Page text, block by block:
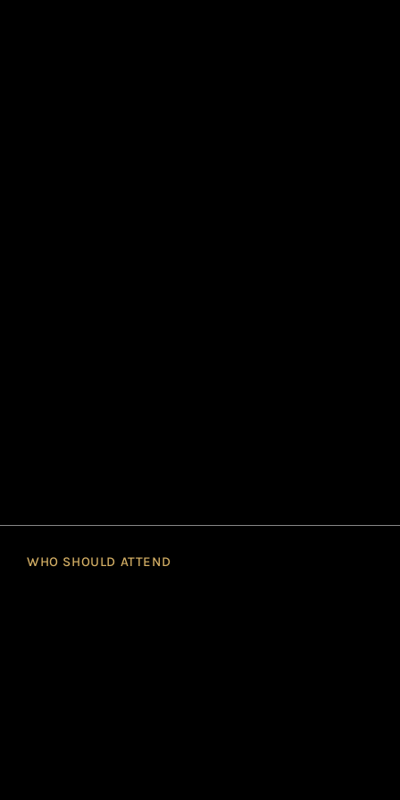
WHO SHOULD ATTEND